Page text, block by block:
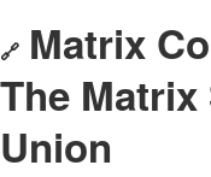
🔗 Matrix
The
Union